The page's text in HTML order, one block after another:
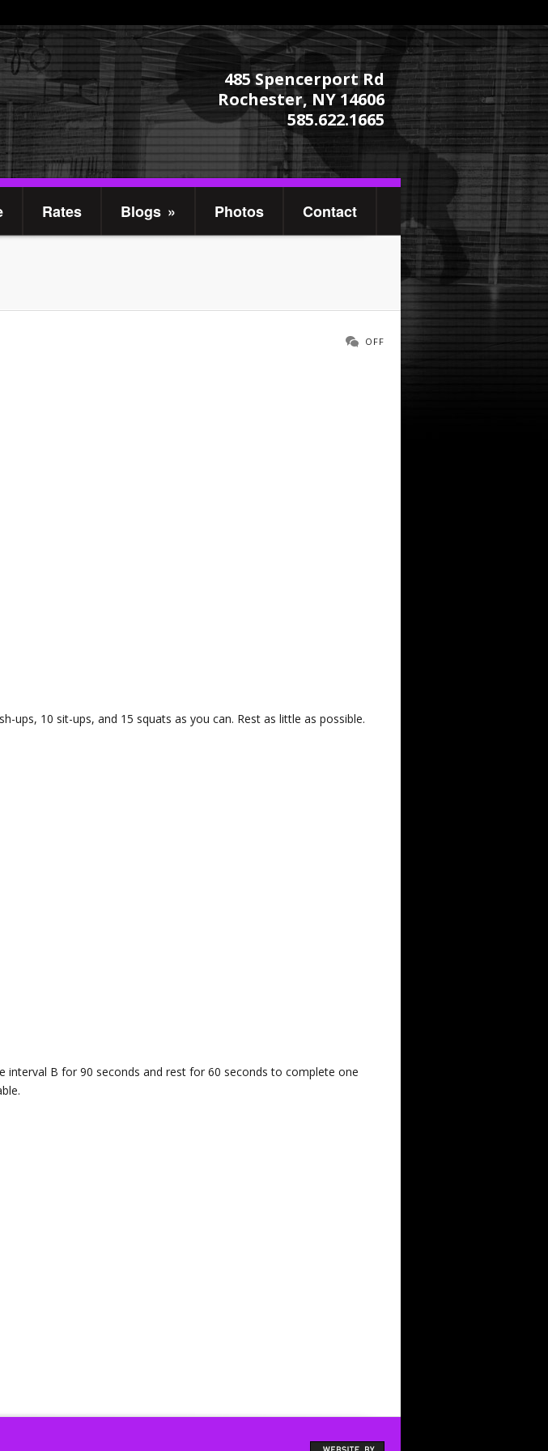
485 Spencerport Rd
Rochester, NY 14606
585.622.1665
Rates Blogs » Photos Contact
OFF
10 sit-ups, and 15 squats as you can. Rest as little as possible.
B for 90 seconds and rest for 60 seconds to complete one